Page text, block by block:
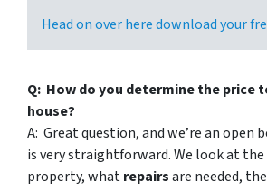
Head on over here download your
Q: How do you determine the price
house?
A: Great question, and we’re an open
is very straightforward. We look at the
property, whatrepairsare needed,